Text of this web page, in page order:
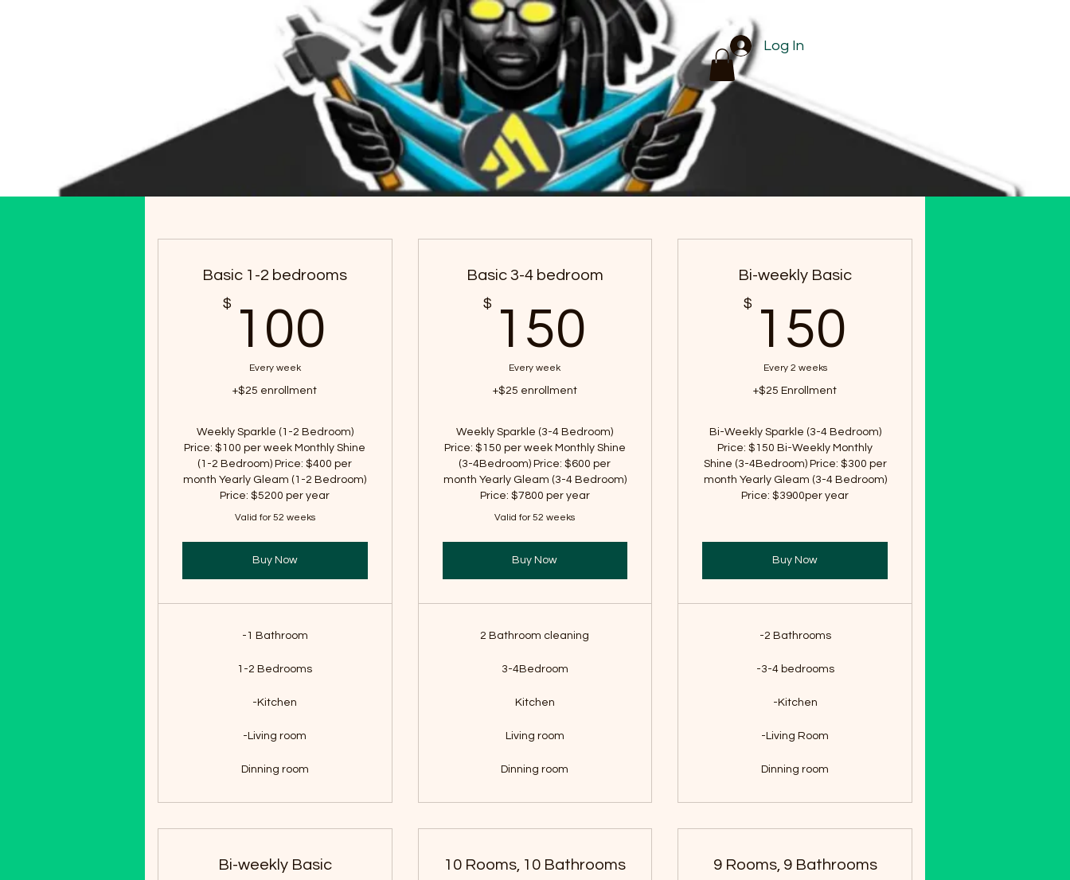
Log In
Choose your pricing plan
Basic 1-2 bedrooms
$ 100
Every week
+$25 enrollment
Weekly Sparkle (1-2 Bedroom)
Price: $100 per week Monthly Shine
(1-2 Bedroom) Price: $400 per
month Yearly Gleam (1-2 Bedroom)
Price: $5200 per year
Valid for 52 weeks
Buy Now
-1 Bathroom
1-2 Bedrooms
-Kitchen
-Living room
Dinning room
Basic 3-4 bedroom
$ 150
Every week
+$25 enrollment
Weekly Sparkle (3-4 Bedroom)
Price: $150 per week Monthly Shine
(3-4Bedroom) Price: $600 per
month Yearly Gleam (3-4 Bedroom)
Price: $7800 per year
Valid for 52 weeks
Buy Now
2 Bathroom cleaning
3-4Bedroom
Kitchen
Living room
Dinning room
Bi-weekly Basic
$ 150
Every 2 weeks
+$25 Enrollment
Bi-Weekly Sparkle (3-4 Bedroom)
Price: $150 Bi-Weekly Monthly
Shine (3-4Bedroom) Price: $300 per
month Yearly Gleam (3-4 Bedroom)
Price: $3900per year
Buy Now
-2 Bathrooms
-3-4 bedrooms
-Kitchen
-Living Room
Dinning room
Bi-weekly Basic
10 Rooms, 10 Bathrooms
9 Rooms, 9 Bathrooms